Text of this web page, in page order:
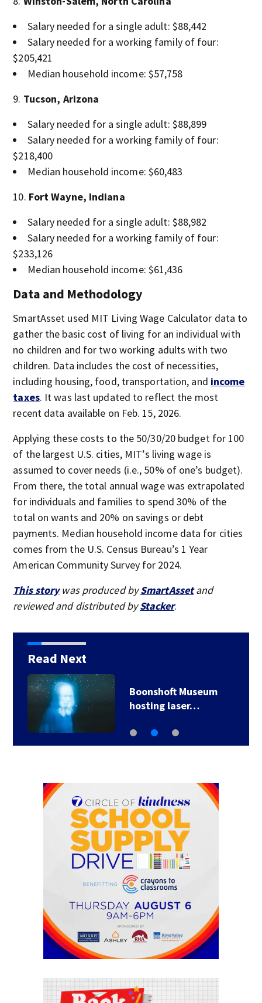
Salary needed for a single adult: $88,442
Salary needed for a working family of four:
$205,421
Median household income: $57,758
Tucson, Arizona
Salary needed for a single adult: $88,899
Salary needed for a working family of four:
$218,400
Median household income: $60,483
Fort Wayne, Indiana
Salary needed for a single adult: $88,982
Salary needed for a working family of four:
$233,126
Median household income: $61,436
Data and Methodology
SmartAsset used MIT Living Wage Calculator data to
gather the basic cost of living for an individual with
no children and for two working adults with two
children. Data includes the cost of necessities,
including housing, food, transportation, and income
taxes. It was last updated to reflect the most
recent data available on Feb. 15, 2026.
Applying these costs to the 50/30/20 budget for 100
of the largest U.S. cities, MIT’s living wage is
assumed to cover needs (i.e., 50% of one’s budget).
From there, the total annual wage was extrapolated
for individuals and families to spend 30% of the
total on wants and 20% on savings or debt
payments. Median household income data for cities
comes from the U.S. Census Bureau’s 1 Year
American Community Survey for 2024.
This storywas produced bySmartAssetand
reviewed and distributed byStacker.
Read Next
Motorist crashes Tesla
through brick wall…